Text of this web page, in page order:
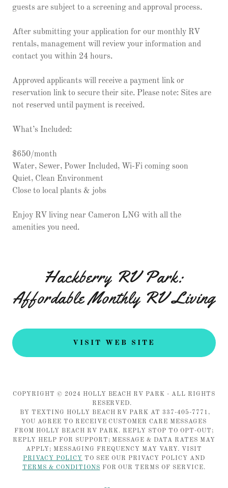
guests are subject to a screening and approval process.
After submitting your application for our monthly RV
rentals, management will review your information and
contact you within 24 hours.
Approved applicants will receive a payment link or
reservation link to secure their site. Please note: Sites are
not reserved until payment is received.
What’s Included:
$650/month
Water, Sewer, Power Included, Wi-Fi coming soon
Quiet, Clean Environment
Close to local plants & jobs
Enjoy RV living near Cameron LNG with all the
amenities you need.
Hackberry RV Park:
Affordable Monthly RV Living
VISIT WEB SITE
COPYRIGHT © 2024 HOLLY BEACH RV PARK - ALL RIGHTS
RESERVED.
BY TEXTING HOLLY BEACH RV PARK AT 337-405-7771,
YOU AGREE TO RECEIVE CUSTOMER CARE MESSAGES
FROM HOLLY BEACH RV PARK. REPLY STOP TO OPT-OUT;
REPLY HELP FOR SUPPORT; MESSAGE & DATA RATES MAY
APPLY; MESSAGING FREQUENCY MAY VARY. VISIT
PRIVACY POLICY
TO SEE OUR PRIVACY POLICY AND
TERMS & CONDITIONS FOR OUR TERMS OF SERVICE.